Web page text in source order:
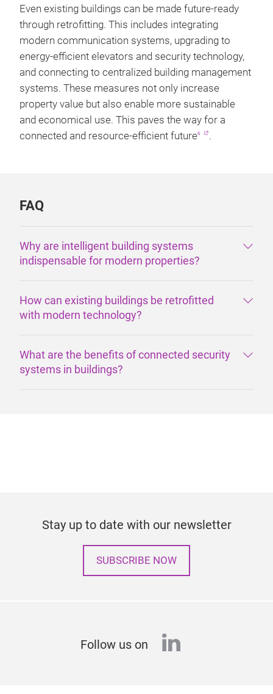
Even existing buildings can be made future-ready
through retrofitting. This includes integrating
modern communication systems, upgrading to
energy-efficient elevators and security technology,
and connecting to centralized building management
systems. These measures not only increase
property value but also enable more sustainable
and economical use. This paves the way for a
connected and resource-efficient future6 .
FAQ
Why are intelligent building systems
indispensable for modern properties?
How can existing buildings be retrofitted
with modern technology?
What are the benefits of connected security
systems in buildings?
Stay up to date with our newsletter
SUBSCRIBE NOW
Follow us on linkedin